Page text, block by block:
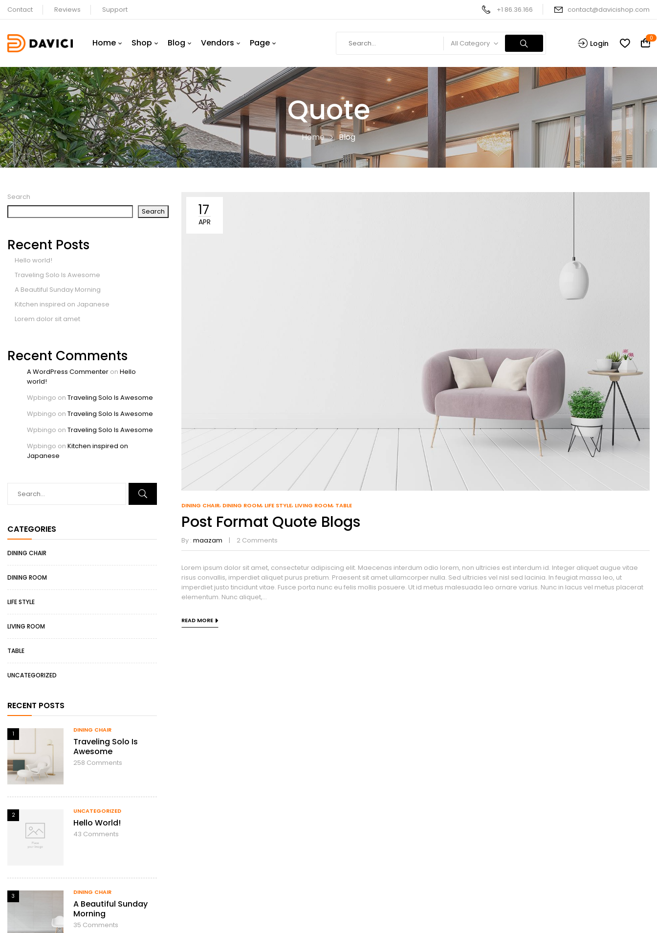
Contact Reviews Support +1 86.36.166 contact@davicishop.com
Home Shop Blog Vendors Page All Category Login
0
Quote
Home Blog
Search
Search
Recent Posts
Hello world!
Traveling Solo Is Awesome
A Beautiful Sunday Morning
Kitchen inspired on Japanese
Lorem dolor sit amet
Recent Comments
A WordPress Commenter on Hello
world!
Wpbingo on Traveling Solo Is Awesome
Wpbingo on Traveling Solo Is Awesome
Wpbingo on Traveling Solo Is Awesome
Wpbingo on Kitchen inspired on
Japanese
CATEGORIES
DINING CHAIR
DINING ROOM
LIFE STYLE
LIVING ROOM
TABLE
UNCATEGORIZED
RECENT POSTS
1
DINING CHAIR
Traveling Solo Is
Awesome
258 Comments
2
UNCATEGORIZED
Hello World!
43 Comments
3
DINING CHAIR
A Beautiful Sunday
Morning
35 Comments
17
APR
DINING CHAIR DINING ROOM LIFE STYLE LIVING ROOM TABLE
Post Format Quote Blogs
By : maazam 2 Comments
Lorem ipsum dolor sit amet, consectetur adipiscing elit. Maecenas interdum odio lorem, non ultricies est interdum id. Integer aliquet augue vitae
risus convallis, imperdiet aliquet purus pretium. Praesent sit amet ullamcorper nulla. Sed ultricies vel nisl sed lacinia. In feugiat massa leo, ut
imperdiet justo tincidunt vitae. Fusce porta nunc eu felis mollis posuere. Ut id metus malesuada leo ornare varius. Nunc in lacus vel metus placerat
elementum. Nunc aliquet,...
READ MORE